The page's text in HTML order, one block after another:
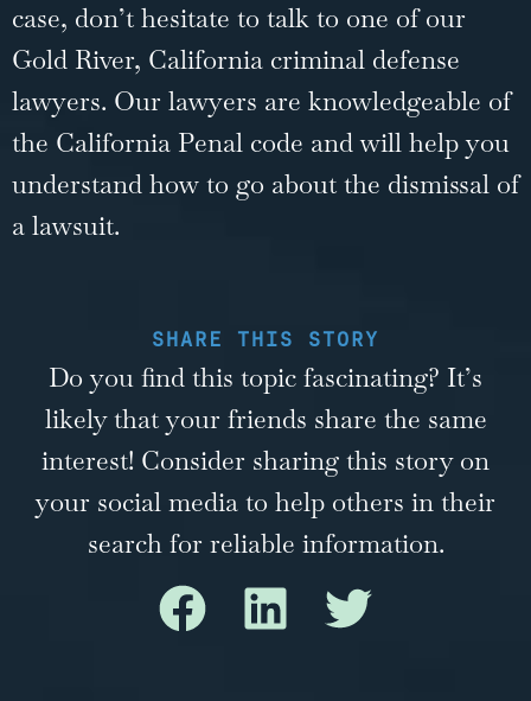
case, don’t hesitate to talk to one of our
Gold River, California criminal defense
lawyers. Our lawyers are knowledgeable of
the California Penal code and will help you
understand how to go about the dismissal of
a lawsuit.
SHARE THIS STORY
Do you find this topic fascinating? It’s
likely that your friends share the same
interest! Consider sharing this story on
your social media to help others in their
search for reliable information.